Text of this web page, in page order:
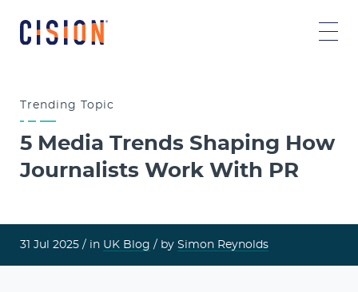
Trending Topic
5 Media Trends Shaping How
Journalists Work With PR
31 Jul 2025 / in UK Blog / by Simon Reynolds